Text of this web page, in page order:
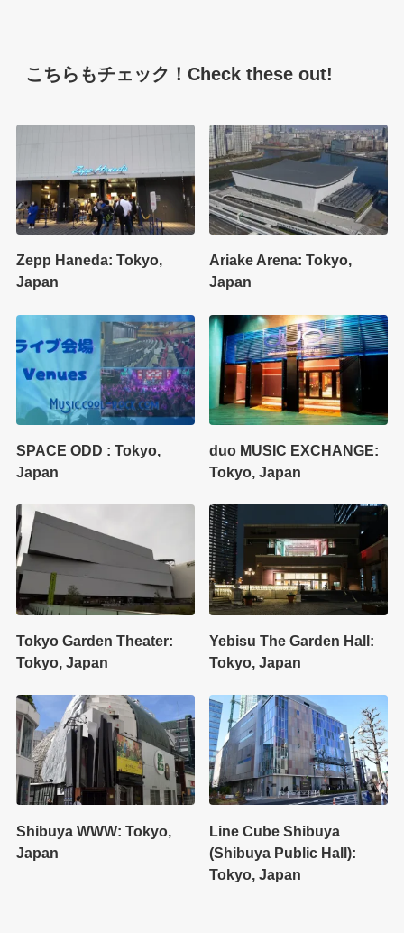
こちらもチェック！Check these out!
Zepp Haneda: Tokyo,
Japan
Ariake Arena: Tokyo,
Japan
SPACE ODD : Tokyo,
Japan
duo MUSIC EXCHANGE:
Tokyo, Japan
Tokyo Garden Theater:
Tokyo, Japan
Yebisu The Garden Hall:
Tokyo, Japan
Shibuya WWW: Tokyo,
Japan
Line Cube Shibuya
(Shibuya Public Hall):
Tokyo, Japan